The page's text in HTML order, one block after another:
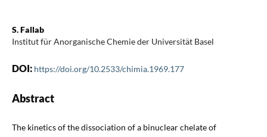
S. Fallab
Institut für Anorganische Chemie der Universität Basel
DOI: https://doi.org/10.2533/chimia.1969.177
Abstract
The kinetics of the dissociation of a binuclear chelate of